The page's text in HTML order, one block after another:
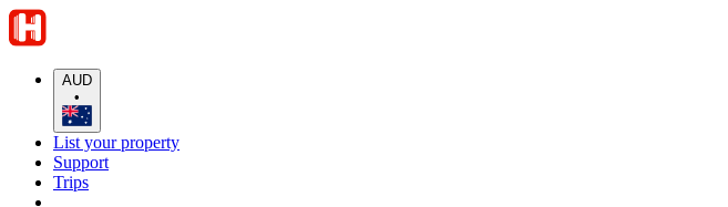
AUD
•
List your property
Support
Trips